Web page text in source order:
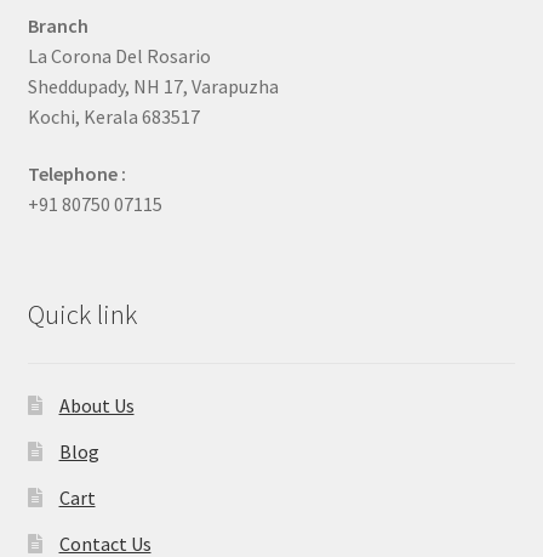
Branch
La Corona Del Rosario
Sheddupady, NH 17, Varapuzha
Kochi, Kerala 683517
Telephone :
+91 80750 07115
Quick link
About Us
Blog
Cart
Contact Us